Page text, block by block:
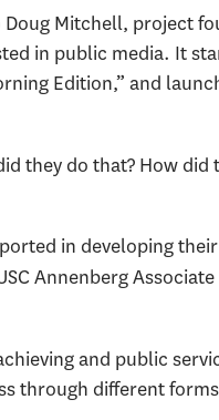
Mitchell, project
in public media. It
Edition,” and
they do that? How did
in developing
Annenberg
and public
through different